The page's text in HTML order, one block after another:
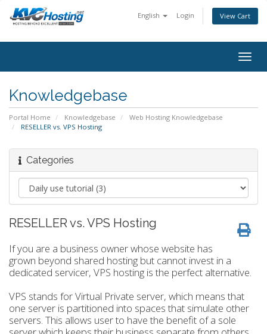
English Login View Cart
Knowledgebase
Portal Home Knowledgebase
Web Hosting Knowledgebase
RESELLER vs. VPS Hosting
Categories
RESELLER vs. VPS Hosting
If you are a business owner whose website has
grown beyond shared hosting but cannot invest in a
dedicated servicer, VPS hosting is the perfect alternative.
VPS stands for Virtual Private server, which means that
one server is partitioned into spaces that simulate other
servers. This allows user to have the benefit of a sole